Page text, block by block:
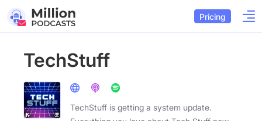
Pricing
TechStuff
TechStuff is getting a system update.